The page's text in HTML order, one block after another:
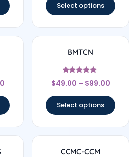
Select options
BMTCN
Rated
4.83
$49.00 – $99.00
Select options
CCMC-CCM